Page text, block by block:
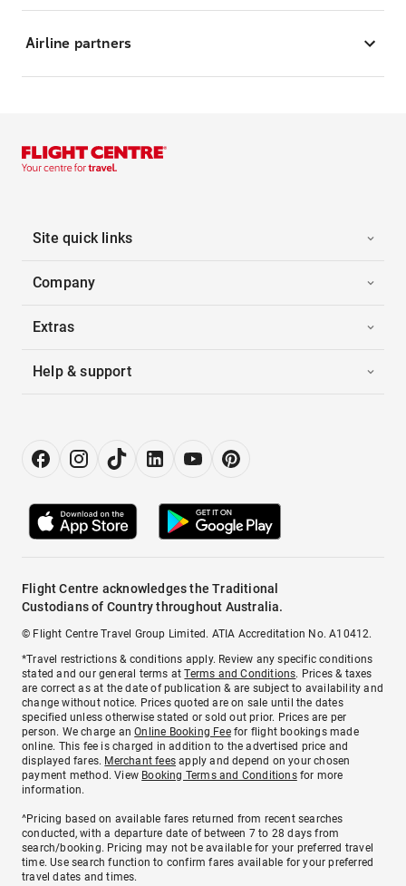
Airline partners
Site quick links
Company
Extras
Help & support
Flight Centre acknowledges the Traditional
Custodians of Country throughout Australia.
© Flight Centre Travel Group Limited. ATIA Accreditation No. A10412.
*Travel restrictions & conditions apply. Review any specific conditions
stated and our general terms atTerms and Conditions. Prices & taxes
are correct as at the date of publication & are subject to availability and
change without notice. Prices quoted are on sale until the dates
specified unless otherwise stated or sold out prior. Prices are per
person. We charge anOnline Booking Feefor flight bookings made
online. This fee is charged in addition to the advertised price and
displayed fares. Merchant fees apply and depend on your chosen
payment method. View Booking Terms and Conditionsfor more
information.
^Pricing based on available fares returned from recent searches
conducted, with a departure date of between 7 to 28 days from
search/booking. Pricing may not be available for your preferred travel
time. Use search function to confirm fares available for your preferred
travel dates and times.